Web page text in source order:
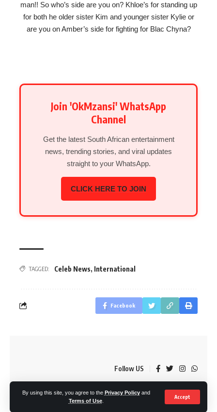
By using this site, you agree to the Privacy Policyand
Terms of Use.
Accept
man!! So who’s side are you on? Khloe’s for standing up
for both he older sister Kim and younger sister Kylie or
are you on Amber’s side for fighting for Blac Chyna?
Join 'OkMzansi' WhatsApp
Channel
Get the latest South African entertainment
news, trending stories, and viral updates
straight to your WhatsApp.
CLICK HERE TO JOIN
TAGGED: Celeb News, International
Facebook
Follow US
© OkMzansi. By Nine80 Digital